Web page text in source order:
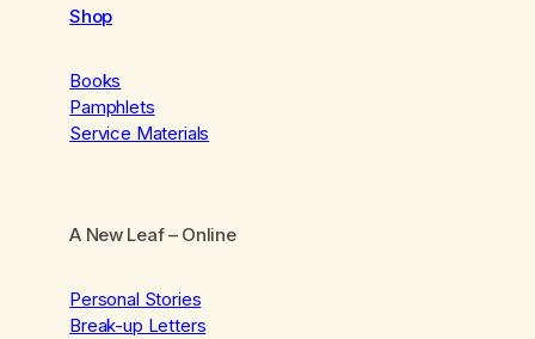
Shop
Books
Pamphlets
Service Materials
A New Leaf– Online
Personal Stories
Break-up Letters